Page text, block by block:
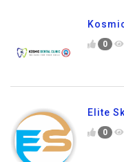
0
Elite
0